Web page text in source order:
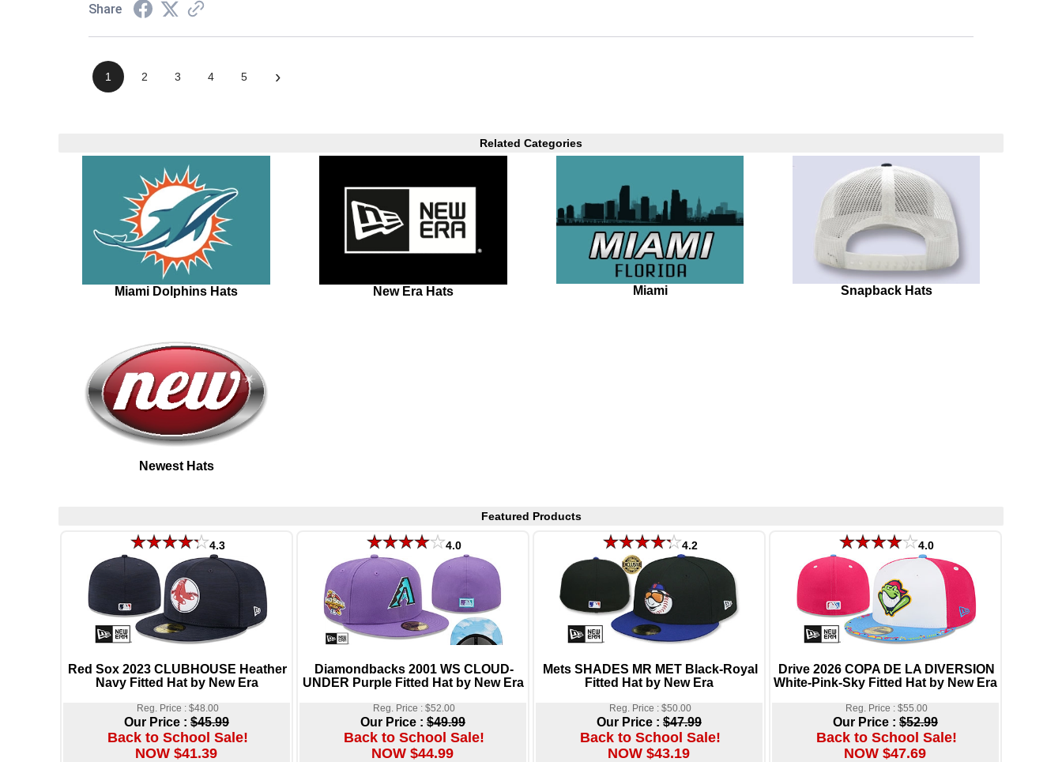
Share
1 2 3 4 5 ›
Related Categories
Miami Dolphins Hats New Era Hats Miami Snapback Hats
Newest Hats
Featured Products
4.3
Red Sox 2023 CLUBHOUSE Heather
Navy Fitted Hat by New Era
Reg. Price : $48.00
Our Price : $45.99
Back to School Sale!
NOW $41.39
4.0
Diamondbacks 2001 WS CLOUD-
UNDER Purple Fitted Hat by New Era
Reg. Price : $52.00
Our Price : $49.99
Back to School Sale!
NOW $44.99
4.2
Mets SHADES MR MET Black-Royal
Fitted Hat by New Era
Reg. Price : $50.00
Our Price : $47.99
Back to School Sale!
NOW $43.19
4.0
Drive 2026 COPA DE LA DIVERSION
White-Pink-Sky Fitted Hat by New Era
Reg. Price : $55.00
Our Price : $52.99
Back to School Sale!
NOW $47.69